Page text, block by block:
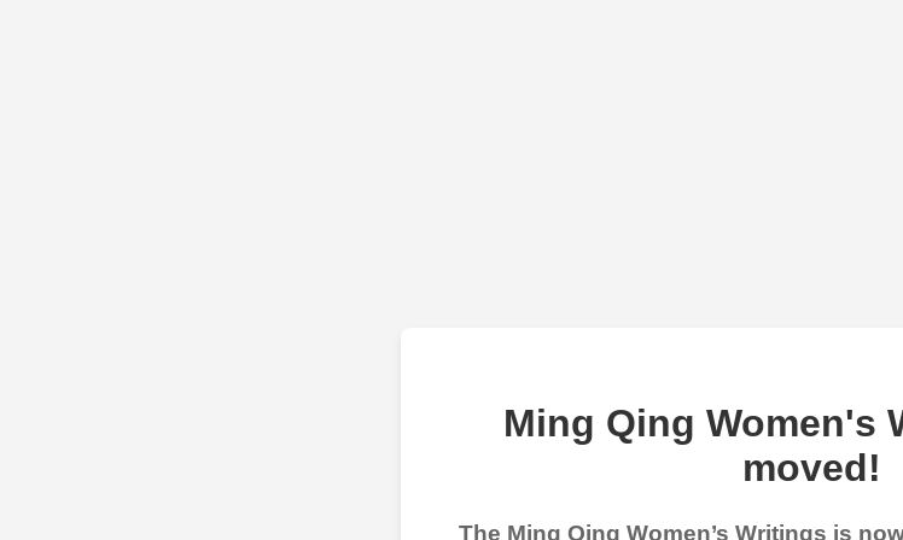
Ming Qing Women's
moved!
The Ming Qing Women’s Writings is